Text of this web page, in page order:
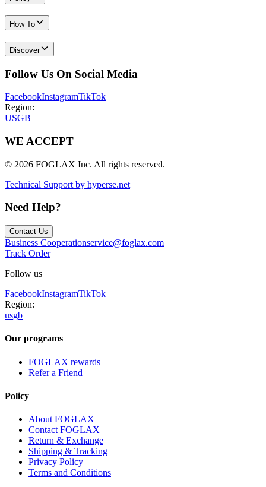
How To
Discover
Follow Us On Social Media
FacebookInstagramTikTok
Region:
USGB
WE ACCEPT
© 2026 FOGLAX Inc. All rights reserved.
Technical Support by hyperse.net
Need Help?
Contact Us
Business Cooperationservice@foglax.com
Track Order
Follow us
FacebookInstagramTikTok
Region:
usgb
Our programs
FOGLAX rewards
Refer a Friend
Policy
About FOGLAX
Contact FOGLAX
Return & Exchange
Shipping & Tracking
Privacy Policy
Terms and Conditions